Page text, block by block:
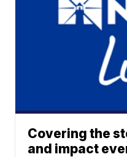
Covering the
and impact